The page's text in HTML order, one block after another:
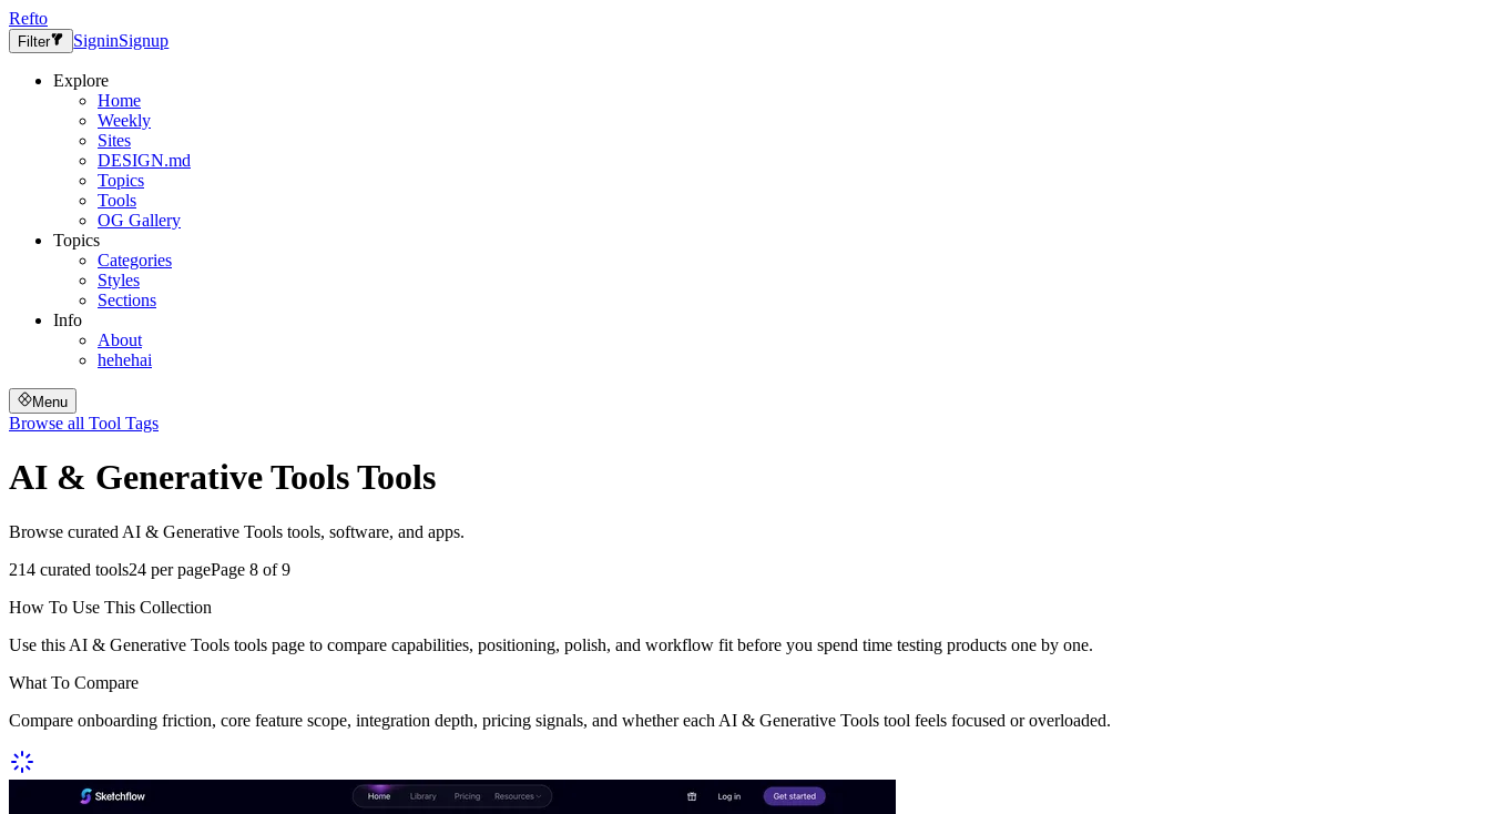
Refto
Filter SigninSignup
Explore
Home
Weekly
Sites
DESIGN.md
Topics
Tools
OG Gallery
Topics
Categories
Styles
Sections
Info
About
hehehai
Menu
Browse all Tool Tags
AI & Generative ToolsTools
Browse curated AI & Generative Tools tools, software, and apps.
214 curated tools24 per pagePage 8 of9
How To Use This Collection
Use this AI & Generative Tools tools page to compare capabilities, positioning, polish, and workflow fit before you spend time testing products one by one.
What To Compare
Compare onboarding friction, core feature scope, integration depth, pricing signals, and whether each AI & Generative Tools tool feels focused or overloaded.